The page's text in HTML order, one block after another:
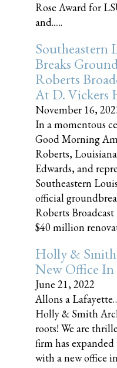
Rose Award for
and......
Southeastern
Breaks
Roberts
At D. Vickers
November 16,
In a momentous
Good Morning
Roberts,
Edwards, and
Southeastern
official
Roberts
$40 million
Holly &
New Office In
June 21, 2022
Allons a
Holly & Smith
roots! We are
firm has
with a new office